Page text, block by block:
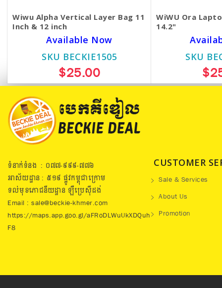
Wiwu Alpha Vertical Layer Bag 11
Inch & 12 inch
Available Now
SKU BECKIE1505
$25.00
WiWU Ora
14.2"
SKU
ទំនាក់ទំនង : ០៧៧​-៩៩៩-៧៧៦
អាស័យដ្ឋាន : ៥១៩​ ផ្លូវកម្ពុជាក្រោម
ទល់មុខភោជនីយដ្ឋាន ឡឺប្រេសុីដង់
Email : sale@beckie-khmer.com
https://maps.app.goo.gl/aFRoDLWuUkXDQuh
F8
CUSTOMER
Sale & Services
About Us
Promotion